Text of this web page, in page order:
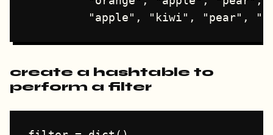
create a hashtable to
perform a filter